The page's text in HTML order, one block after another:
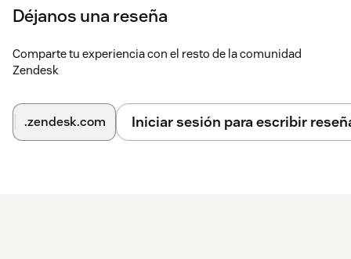
Déjanos una reseña
Comparte tu experiencia con el resto de la comunidad
Zendesk
.zendesk.com Iniciar sesión para escribir